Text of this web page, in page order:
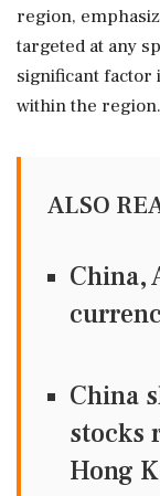
region,
targeted at any
significant factor
within the region.
ALSO
China,
China
stocks
Hong